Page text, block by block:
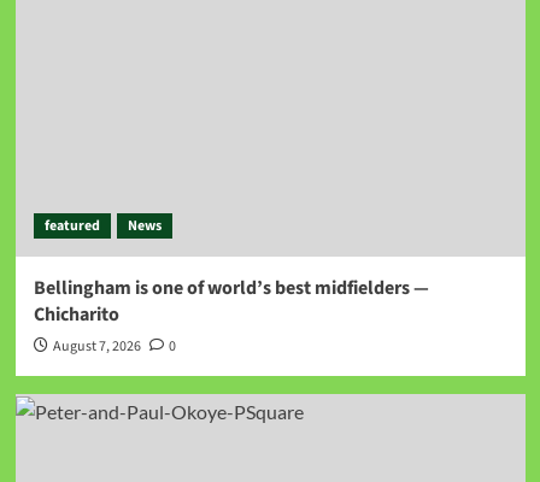
featured News
Bellingham is one of world’s best midfielders —
Chicharito
August 7, 2026 0